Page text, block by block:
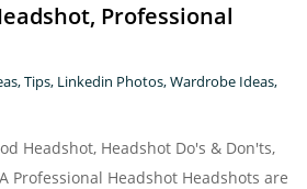
Professional
Tips, Linkedin Photos,Wardrobe Ideas,
Headshot, Headshot Do's & Don'ts,
Professional Headshot Headshots are